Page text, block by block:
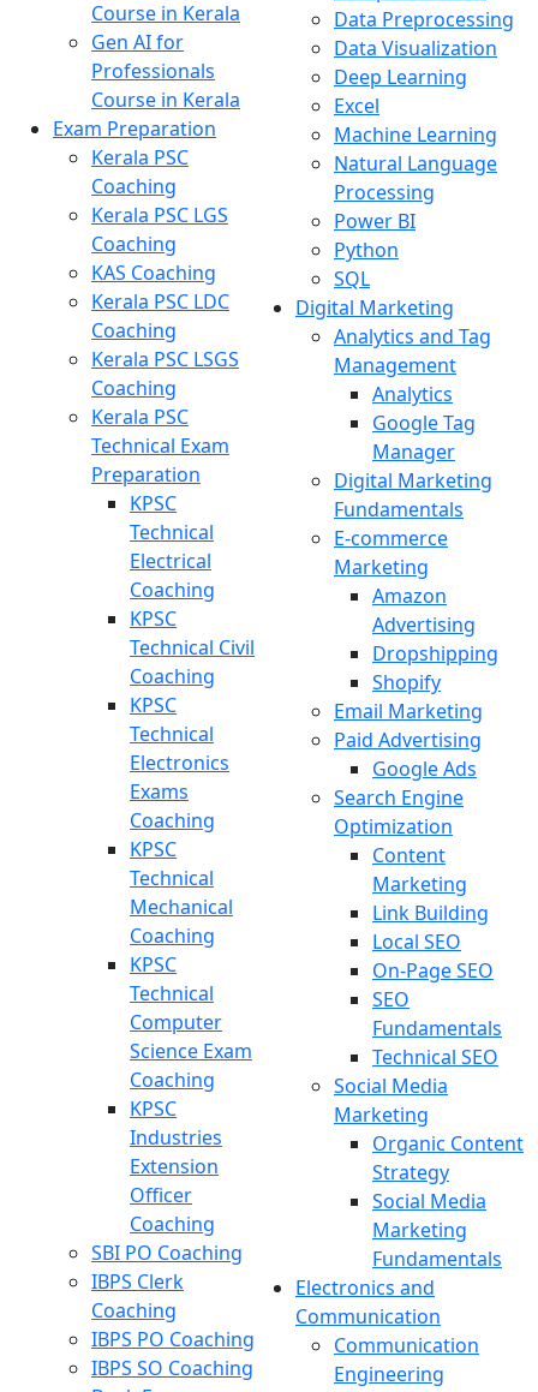
Course in Kerala
Gen AI for
Professionals
Course in Kerala
Exam Preparation
Kerala PSC
Coaching
Kerala PSC LGS
Coaching
KAS Coaching
Kerala PSC LDC
Coaching
Kerala PSC LSGS
Coaching
Kerala PSC
Technical Exam
Preparation
KPSC
Technical
Electrical
Coaching
KPSC
Technical Civil
Coaching
KPSC
Technical
Electronics
Exams
Coaching
KPSC
Technical
Mechanical
Coaching
KPSC
Technical
Computer
Science Exam
Coaching
KPSC
Industries
Extension
Officer
Coaching
SBI PO Coaching
IBPS Clerk
Coaching
IBPS PO Coaching
IBPS SO Coaching
Data Preprocessing
Data Visualization
Deep Learning
Excel
Machine Learning
Natural Language
Processing
Power BI
Python
SQL
Digital Marketing
Analytics and Tag
Management
Analytics
Google Tag
Manager
Digital Marketing
Fundamentals
E-commerce
Marketing
Amazon
Advertising
Dropshipping
Shopify
Email Marketing
Paid Advertising
Google Ads
Search Engine
Optimization
Content
Marketing
Link Building
Local SEO
On-Page SEO
SEO
Fundamentals
Technical SEO
Social Media
Marketing
Organic Content
Strategy
Social Media
Marketing
Fundamentals
Electronics and
Communication
Communication
Engineering